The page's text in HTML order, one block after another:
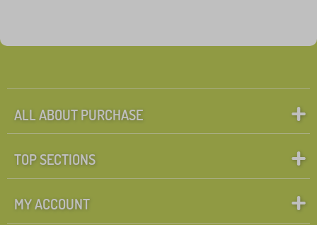
ALL ABOUT PURCHASE
TOP SECTIONS
MY ACCOUNT